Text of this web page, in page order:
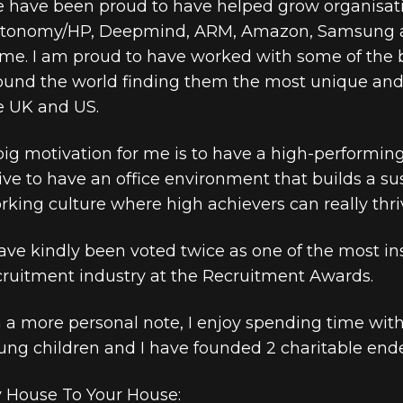
have been proud to have helped grow
HP, Deepmind, ARM, Amazon,
I am proud to have worked with some of
the world finding them the most unique
UK and US.
motivation for me is to have a high-
to have an office environment that builds a
culture where high achievers can really
kindly been voted twice as one of the most
industry at the Recruitment Awards.
a more personal note, I enjoy spending time
children and I have founded 2 charitable
House To Your House: